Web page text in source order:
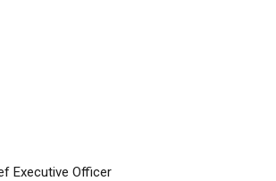
Executive Officer